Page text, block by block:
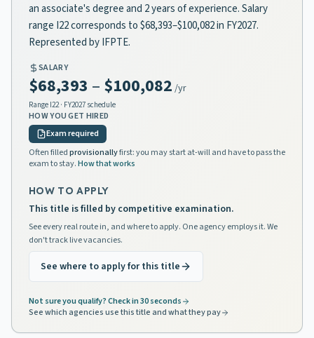
an associate's degree and 2 years of experience. Salary
range I22 corresponds to $68,393–$100,082 in FY2027.
Represented by IFPTE.
SALARY
$68,393 – $100,082 /yr
Range I22· FY2027 schedule
HOW YOU GET HIRED
Exam required
Often filledprovisionallyfirst: you may start at-will and have to pass the
exam to stay.How that works
HOW TO APPLY
This title is filled by competitive examination.
See every real route in, and where to apply. One agency employs it. We
don't track live vacancies.
See where to apply for this title
Not sure you qualify? Check in 30 seconds
See which agencies use this title and what they pay